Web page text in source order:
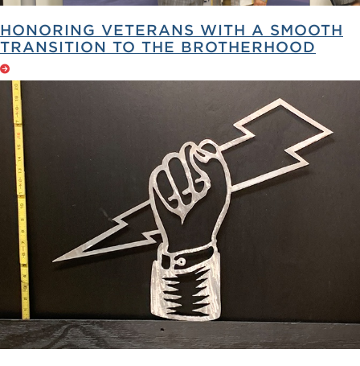
HONORING VETERANS WITH A SMOOTH
TRANSITION TO THE BROTHERHOOD